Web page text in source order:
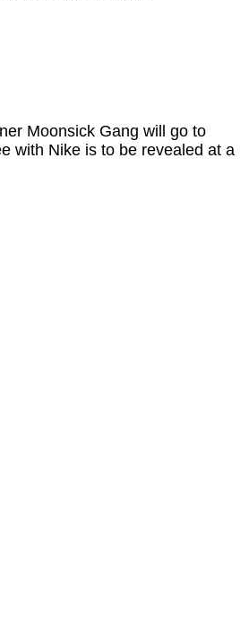
Moonsick Gang will go to
with Nike is to be revealed at a